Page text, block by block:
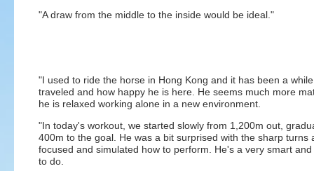
"A draw from the middle to the inside would be ideal."
"I used to ride the horse in Hong Kong and it has been a
traveled and how happy he is here. He seems much more
he is relaxed working alone in a new environment.
"In today's workout, we started slowly from 1,200m out,
400m to the goal. He was a bit surprised with the sharp
focused and simulated how to perform. He's a very smart
to do.